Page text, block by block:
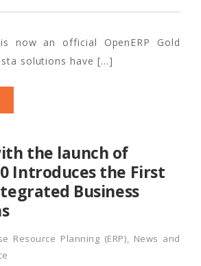
now an official OpenERP Gold
solutions have […]
the launch of
Introduces the First
Business
Resource Planning (ERP), News and